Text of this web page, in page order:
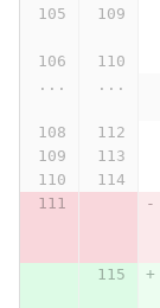
...
...